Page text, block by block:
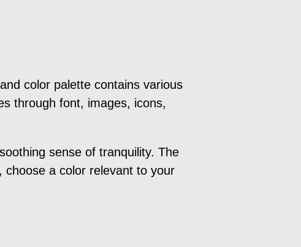
color palette contains various
through font, images, icons,
sense of tranquility. The
a color relevant to your